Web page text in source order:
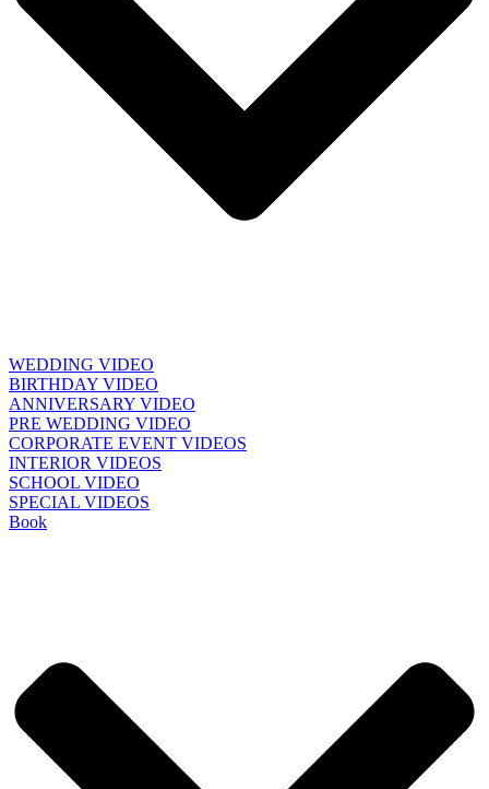
WEDDING VIDEO
BIRTHDAY VIDEO
ANNIVERSARY VIDEO
PRE WEDDING VIDEO
CORPORATE EVENT VIDEOS
INTERIOR VIDEOS
SCHOOL VIDEO
SPECIAL VIDEOS
Book